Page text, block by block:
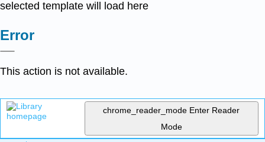
selected template will load here
Error
This action is not available.
chrome_reader_mode Enter Reader
Mode